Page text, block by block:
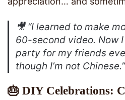
🎥“I learned to make
60-second video. Now
party for my friends
though I’m not Chinese.”
🎂 DIY Celebrations: